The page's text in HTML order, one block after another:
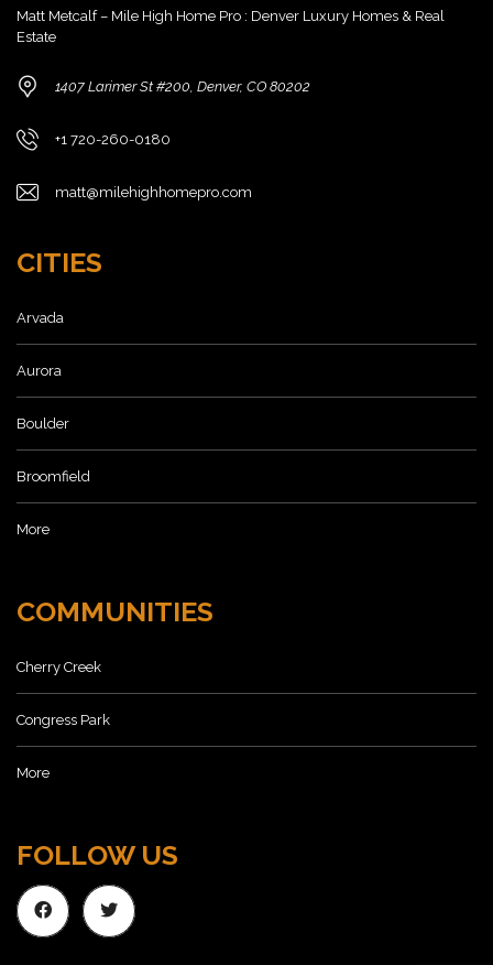
Matt Metcalf – Mile High Home Pro : Denver Luxury Homes & Real
Estate
1407 Larimer St #200, Denver, CO 80202
+1 720-260-0180
matt@milehighhomepro.com
CITIES
Arvada
Aurora
Boulder
Broomfield
More
COMMUNITIES
Cherry Creek
Congress Park
More
FOLLOW US